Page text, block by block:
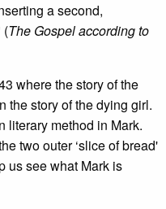
a second,
(The Gospel according to
where the story of the
the story of the dying girl.
literary method in Mark.
two outer ‘slice of bread'
us see what Mark is